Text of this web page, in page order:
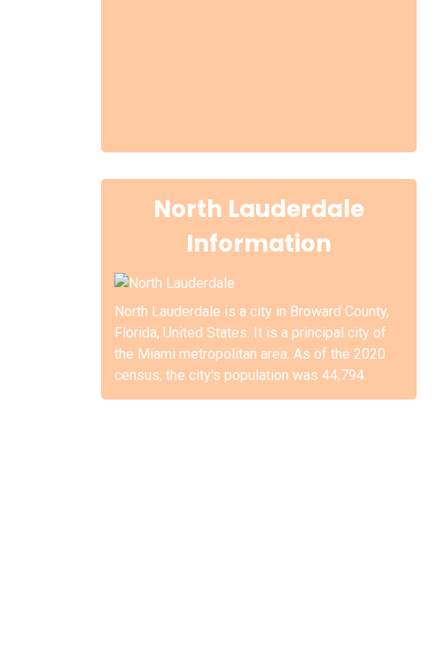
North Lauderdale
Information
North Lauderdale is a city in Broward County,
Florida, United States. It is a principal city of
the Miami metropolitan area. As of the 2020
census, the city's population was 44,794.